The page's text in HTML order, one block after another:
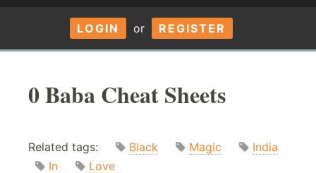
LOGIN or REGISTER
0 Baba Cheat Sheets
Related tags: Black Magic
India
In
Love